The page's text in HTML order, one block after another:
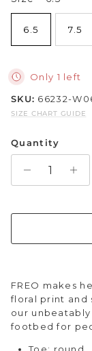
Sparkle &
The Ballet
6.5 7.5
Only 1 left
SKU: 66232-
SIZE CHART GUIDE
Quantity
FREO makes
floral print and
our
footbed for